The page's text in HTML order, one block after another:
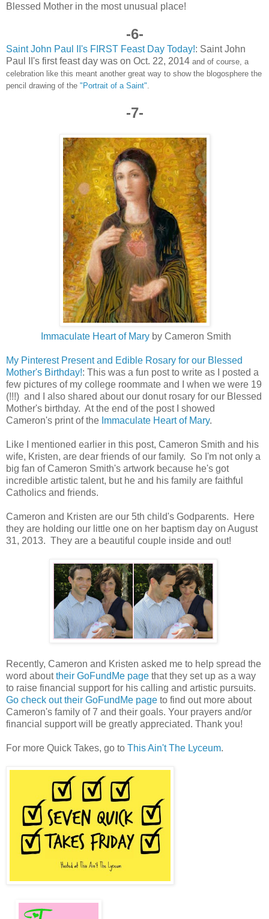
Blessed Mother in the most unusual place!
-6-
Saint John Paul II's FIRST Feast Day Today!: Saint John
Paul II's first feast day was on Oct. 22, 2014 and of course, a
celebration like this meant another great way to show the blogosphere the
pencil drawing of the "Portrait of a Saint"
-7-
Immaculate Heart of Maryby Cameron Smith
My Pinterest Present and Edible Rosary for our Blessed
Mother's Birthday!: This was a fun post to write as I posted a
few pictures of my college roommate and I when we were 19
(!!!) and I also shared about our donut rosary for our Blessed
Mother's birthday. At the end of the post I showed
Cameron's print of the Immaculate Heart of Mary.
Like I mentioned earlier in this post, Cameron Smith and his
wife, Kristen, are dear friends of our family. So I'm not only a
big fan of Cameron Smith's artwork because he's got
incredible artistic talent, but he and his family are faithful
Catholics and friends.
Cameron and Kristen are our 5th child's Godparents. Here
they are holding our little one on her baptism day on August
31, 2013. They are a beautiful couple inside and out!
Recently, Cameron and Kristen asked me to help spread the
word abouttheir GoFundMe page that they set up as a way
to raise financial support for his calling and artistic pursuits.
Go check out their GoFundMe page to find out more about
Cameron's family of 7 and their goals. Your prayers and/or
financial support will be greatly appreciated. Thank you!
For more Quick Takes, go to This Ain't The Lyceum.